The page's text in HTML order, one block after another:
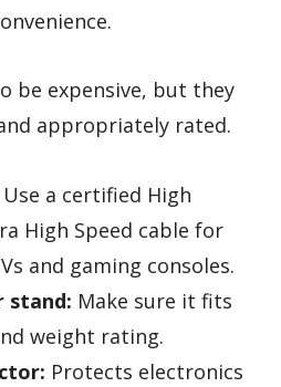
be expensive, but they
appropriately rated.
Use a certified High
High Speed cable for
and gaming consoles.
stand: Make sure it fits
weight rating.
Protects electronics